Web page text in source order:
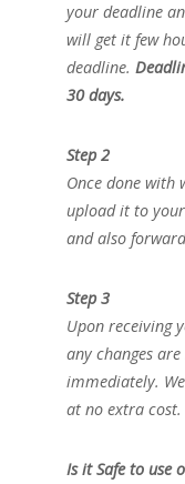
your deadline
will get it few
deadline.
30 days.
Step 2
Once done with
upload it to
and also
Step 3
Upon receiving
any changes
immediately.
at no extra cost.
Is it Safe to use